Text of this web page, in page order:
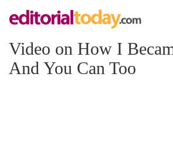
Video on How I
And You Can Too